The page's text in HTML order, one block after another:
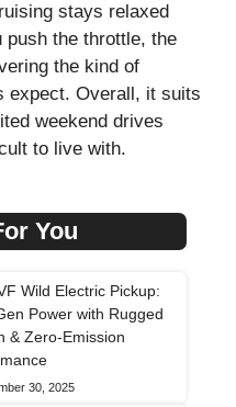
stays relaxed
push the throttle, the
the kind of
expect. Overall, it suits
weekend drives
to live with.
You
Wild Electric Pickup:
Power with Rugged
& Zero-Emission
30, 2025